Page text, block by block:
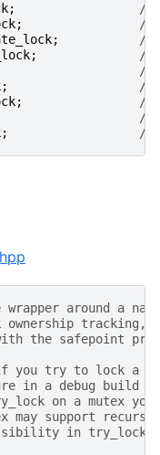
;
//
;
//
;
//
;
//
//
;
//
;
//
//
; //
around a
tracking,
the safepoint
try to lock a
a debug build
on a mutex
may support
in try_lock.